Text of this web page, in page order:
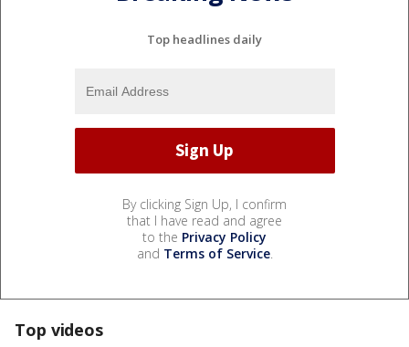
Top headlines daily
By clicking Sign Up, I confirm
that I have read and agree
to the Privacy Policy
and Terms of Service.
Top videos